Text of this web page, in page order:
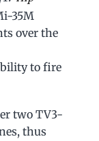
35M
over the
to fire
two TV3-
thus